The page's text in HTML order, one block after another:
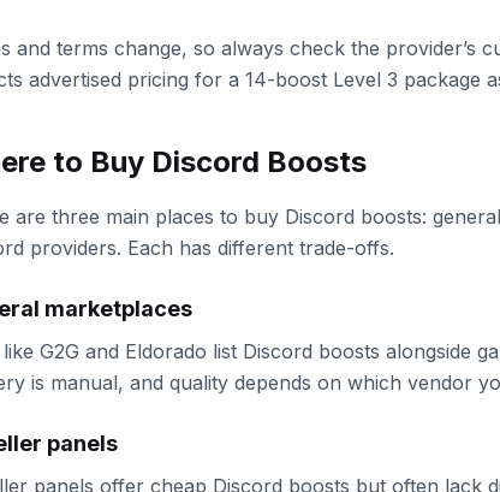
and terms change, so always check the provider’s
advertised pricing for a 14-boost Level 3 package
to Buy Discord Boosts
are three main places to buy Discord boosts:
providers. Each has different trade-offs.
marketplaces
like G2G and Eldorado list Discord boosts alongside
is manual, and quality depends on which vendor
panels
panels offer cheap Discord boosts but often lack